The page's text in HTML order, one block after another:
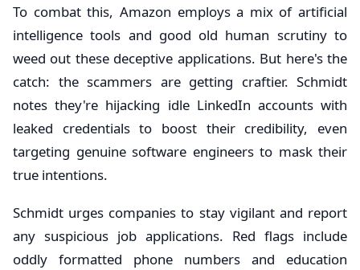
To combat this, Amazon employs a mix of artificial
intelligence tools and good old human scrutiny to
weed out these deceptive applications. But here's the
catch: the scammers are getting craftier. Schmidt
notes they're hijacking idle LinkedIn accounts with
leaked credentials to boost their credibility, even
targeting genuine software engineers to mask their
true intentions.
Schmidt urges companies to stay vigilant and report
any suspicious job applications. Red flags include
oddly formatted phone numbers and education